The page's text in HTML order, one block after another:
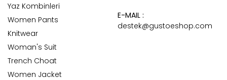
Yaz Kombinleri
Women Pants
Knitwear
Woman's Suit
Trench Choat
Women Jacket
E-MAIL :
destek@gustoeshop.com